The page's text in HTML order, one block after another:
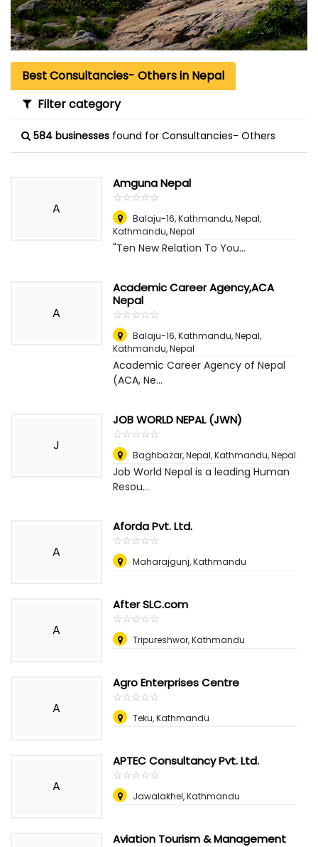
Best Consultancies- Others in Nepal
Filter category
584 businesses found for Consultancies- Others
A
Amguna Nepal
☆☆☆☆☆
★★★★★
Balaju-16, Kathmandu, Nepal,
Kathmandu, Nepal
"Ten New Relation To You...
A
Academic Career Agency,ACA
Nepal
☆☆☆☆☆
★★★★★
Balaju-16, Kathmandu, Nepal,
Kathmandu, Nepal
Academic Career Agency of Nepal
(ACA, Ne...
J
JOB WORLD NEPAL (JWN)
☆☆☆☆☆
★★★★★
Baghbazar, Nepal,Kathmandu, Nepal
Job World Nepal is a leading Human
Resou...
A
Aforda Pvt. Ltd.
☆☆☆☆☆
★★★★★
Maharajgunj, Kathmandu
A
After SLC.com
☆☆☆☆☆
★★★★★
Tripureshwor, Kathmandu
A
Agro Enterprises Centre
☆☆☆☆☆
★★★★★
Teku, Kathmandu
A
APTEC Consultancy Pvt. Ltd.
☆☆☆☆☆
★★★★★
Jawalakhel, Kathmandu
Aviation Tourism & Management